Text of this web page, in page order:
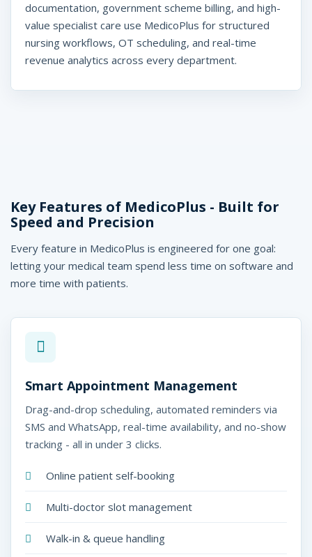
documentation, government scheme billing, and high-
value specialist care use MedicoPlus for structured
nursing workflows, OT scheduling, and real-time
revenue analytics across every department.
Key Features of MedicoPlus - Built for
Speed and Precision
Every feature in MedicoPlus is engineered for one goal:
letting your medical team spend less time on software and
more time with patients.
Smart Appointment Management
Drag-and-drop scheduling, automated reminders via
SMS and WhatsApp, real-time availability, and no-show
tracking - all in under 3 clicks.
Online patient self-booking
Multi-doctor slot management
Walk-in & queue handling